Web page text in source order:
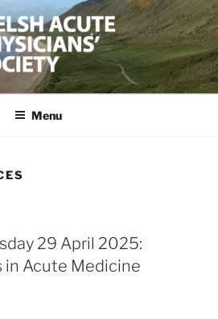
PHYSICIAN'S
Acute Medicine in Wales
Menu
29 April 2025:
Acute Medicine